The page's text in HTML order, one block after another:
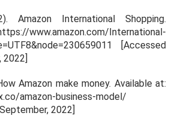
Amazon International Shopping.
www.amazon.com/International-
[Accessed
2022]
Amazon make money. Available at:
amazon-business-model/
September, 2022]